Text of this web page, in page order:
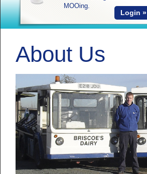
MOOing.
Login »
About Us